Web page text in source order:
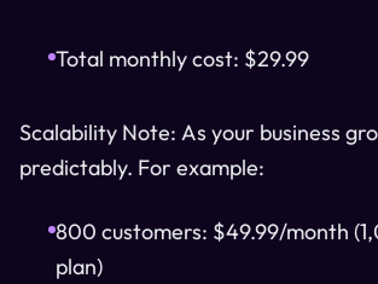
Total monthly cost: $29.99
Scalability Note: As your business
predictably. For example:
800 customers: $49.99/month
plan)